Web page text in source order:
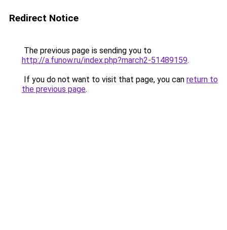
Redirect Notice
The previous page is sending you to
http://a.funow.ru/index.php?march2-51489159.
If you do not want to visit that page, you can return to
the previous page.